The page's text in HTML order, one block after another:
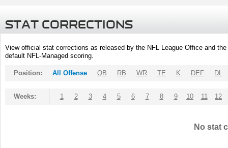
STAT CORRECTIONS
View official stat corrections as released by the NFL League Office and
default NFL-Managed scoring.
Position: All Offense QB RB WR TE K DEF DL
Weeks: 1 2 3 4 5 6 7 8 9 10 11 12
No stat